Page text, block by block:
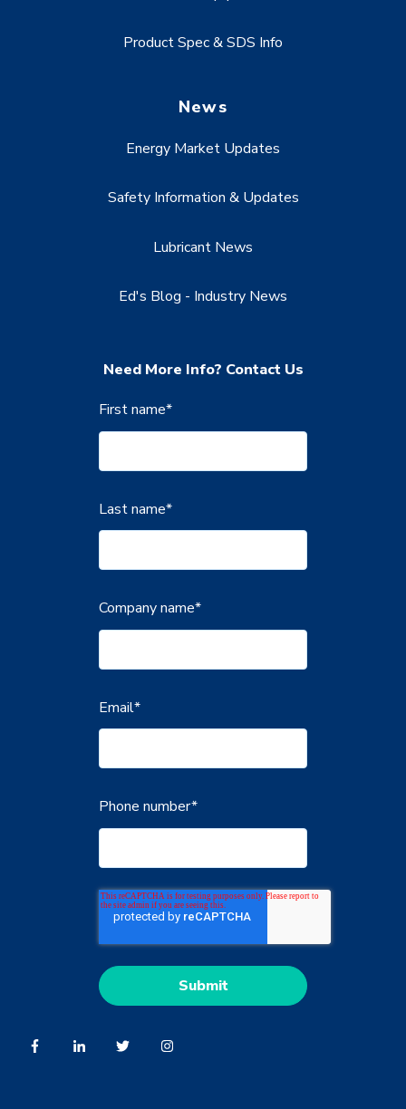
Product Spec & SDS Info
News
Energy Market Updates
Safety Information & Updates
Lubricant News
Ed's Blog - Industry News
Need More Info? Contact Us
First name*
Last name*
Company name*
Email*
Phone number*